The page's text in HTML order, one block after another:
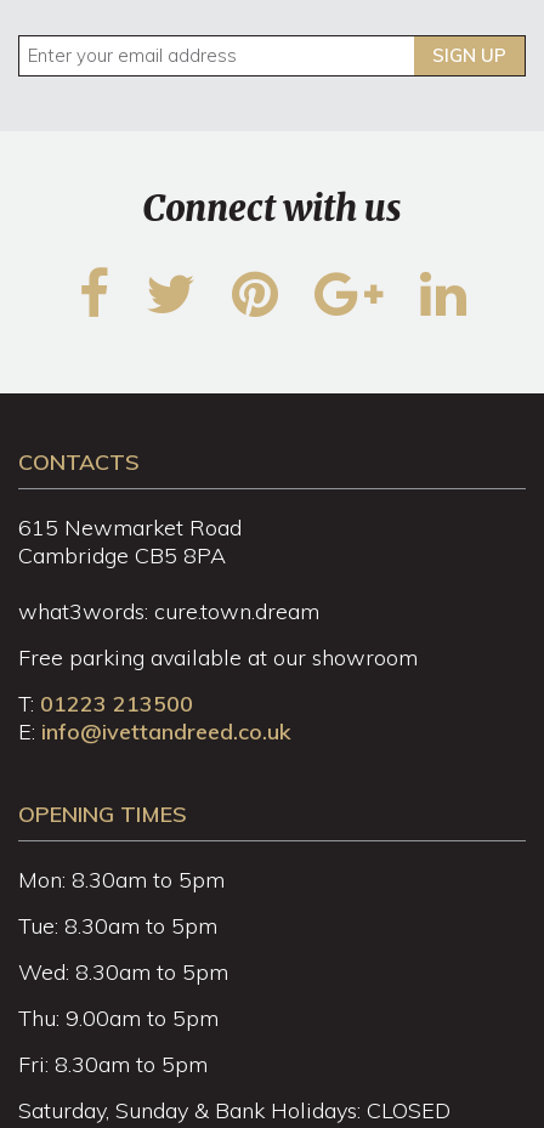
SIGN UP
Connect with us
CONTACTS
615 Newmarket Road
Cambridge CB5 8PA
what3words: cure.town.dream
Free parking available at our showroom
T: 01223 213500
E: info@ivettandreed.co.uk
OPENING TIMES
Mon: 8.30am to 5pm
Tue: 8.30am to 5pm
Wed: 8.30am to 5pm
Thu: 9.00am to 5pm
Fri: 8.30am to 5pm
Saturday, Sunday & Bank Holidays: CLOSED